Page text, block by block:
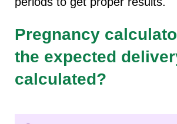
Pregnancy
the expected
calculated?